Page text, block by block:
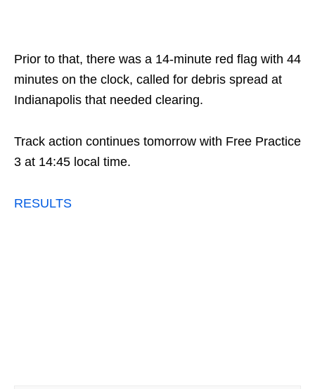
Prior to that, there was a 14-minute red flag with 44
minutes on the clock, called for debris spread at
Indianapolis that needed clearing.
Track action continues tomorrow with Free Practice
3 at 14:45 local time.
RESULTS